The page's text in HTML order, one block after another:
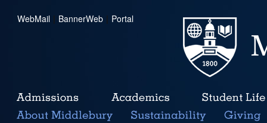
WebMail | BannerWeb | Portal